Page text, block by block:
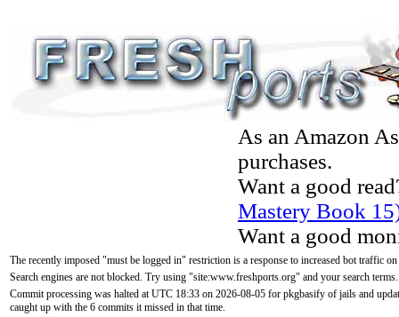
As an Amazon
purchases.
Want a good
Mastery Book
Want a good
The recently imposed "must be logged in" restriction is a response to increased bot traffic
Search engines are not blocked. Try using "site:www.freshports.org" and your search terms.
Commit processing was halted at UTC 18:33 on 2026-08-05 for pkgbasify of jails and
caught up with the 6 commits it missed in that time.